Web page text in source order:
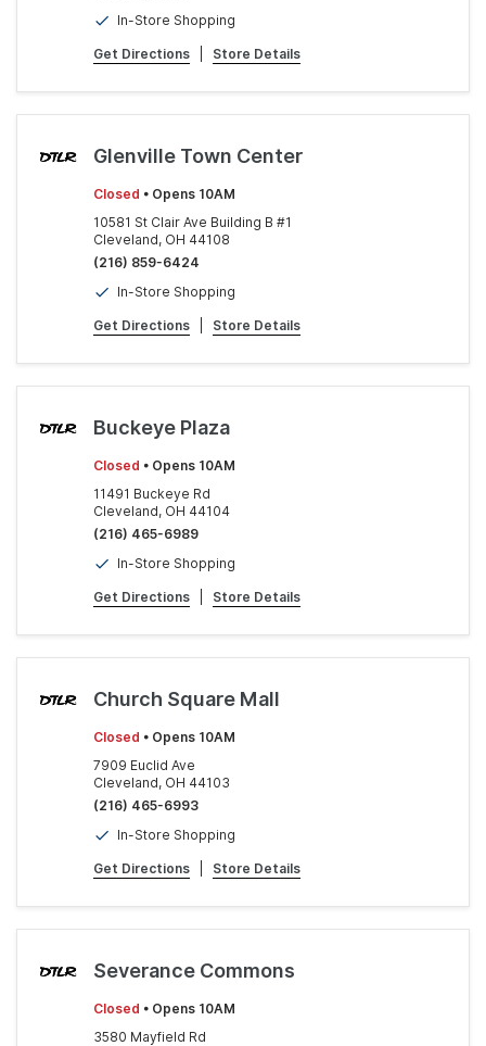
In-Store Shopping
Get Directions Store Details
Glenville Town Center
Closed • Opens 10AM
10581 St Clair Ave Building B #1
Cleveland, OH 44108
(216) 859-6424
In-Store Shopping
Get Directions Store Details
Buckeye Plaza
Closed • Opens 10AM
11491 Buckeye Rd
Cleveland, OH 44104
(216) 465-6989
In-Store Shopping
Get Directions Store Details
Church Square Mall
Closed • Opens 10AM
7909 Euclid Ave
Cleveland, OH 44103
(216) 465-6993
In-Store Shopping
Get Directions Store Details
Severance Commons
Closed • Opens 10AM
3580 Mayfield Rd